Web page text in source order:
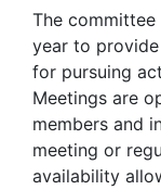
The
year to
for pursuing
Meetings are
members and
meeting or
availability